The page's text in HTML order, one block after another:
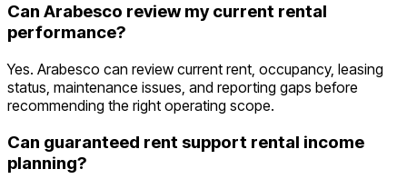
Can Arabesco review my current rental
performance?
Yes. Arabesco can review current rent, occupancy, leasing
status, maintenance issues, and reporting gaps before
recommending the right operating scope.
Can guaranteed rent support rental income
planning?